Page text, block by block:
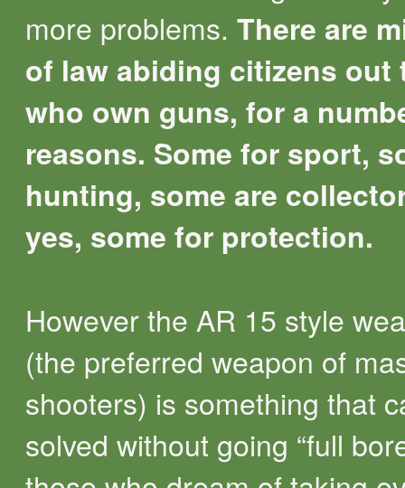
more problems. There are
of law abiding citizens out
who own guns, for a
reasons. Some for sport,
hunting, some are
yes, some for protection.
However the AR 15 style
(the preferred weapon of
shooters) is something that
solved without going “full